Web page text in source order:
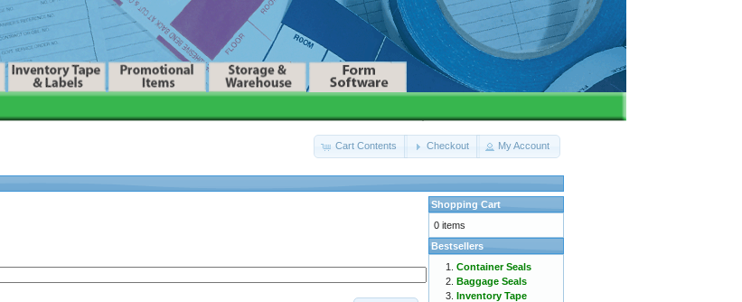
Cart Contents Checkout My Account
Shopping Cart
0 items
Bestsellers
Container Seals
Baggage Seals
Inventory Tape